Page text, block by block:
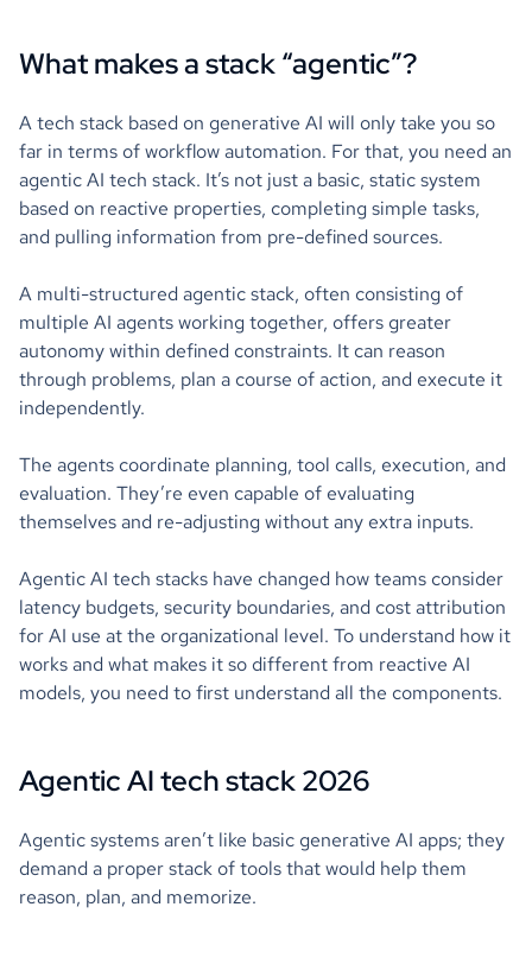
What makes a stack “agentic”?
A tech stack based on generative AI will only take you so
far in terms of workflow automation. For that, you need an
agentic AI tech stack. It’s not just a basic, static system
based on reactive properties, completing simple tasks,
and pulling information from pre-defined sources.
A multi-structured agentic stack, often consisting of
multiple AI agents working together, offers greater
autonomy within defined constraints. It can reason
through problems, plan a course of action, and execute it
independently.
The agents coordinate planning, tool calls, execution, and
evaluation. They’re even capable of evaluating
themselves and re-adjusting without any extra inputs.
Agentic AI tech stacks have changed how teams consider
latency budgets, security boundaries, and cost attribution
for AI use at the organizational level. To understand how it
works and what makes it so different from reactive AI
models, you need to first understand all the components.
Agentic AI tech stack 2026
Agentic systems aren’t like basic generative AI apps; they
demand a proper stack of tools that would help them
reason, plan, and memorize.